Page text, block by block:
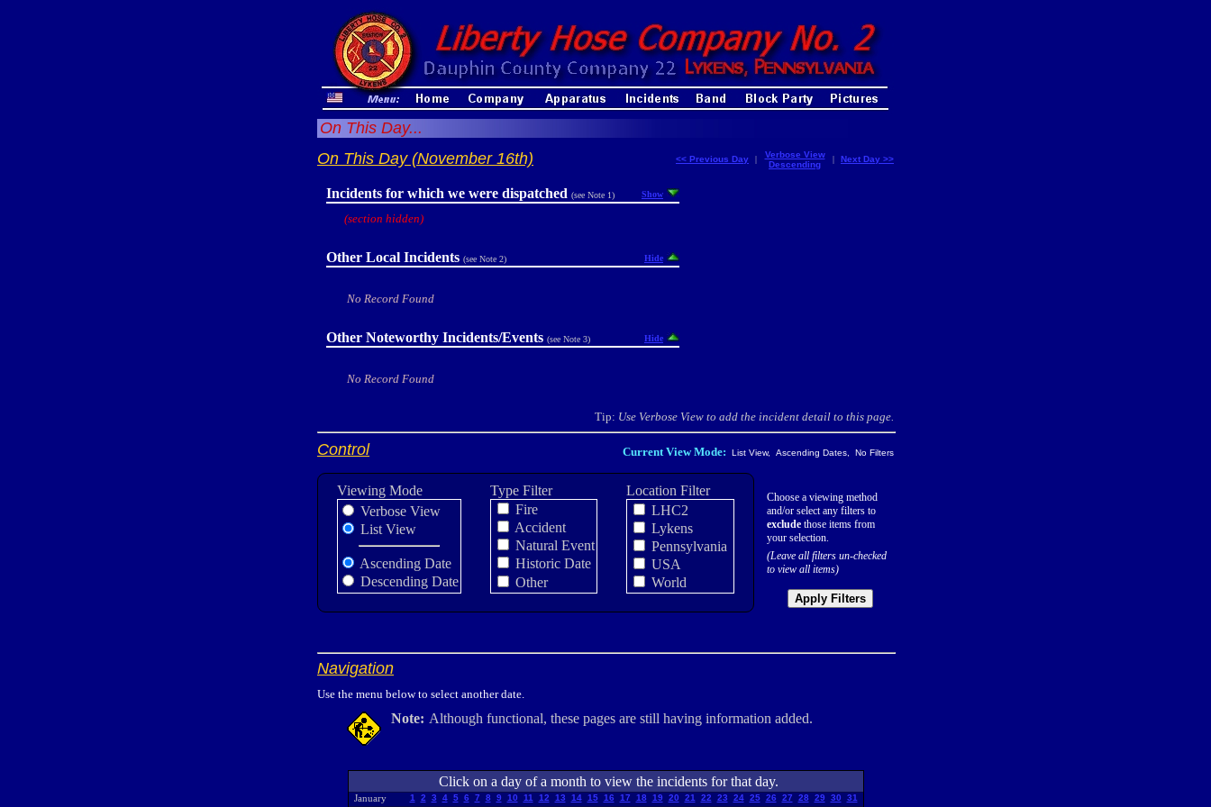
On This Day...
On This Day (November 16th)
<< Previous Day |
Verbose View
Descending
| Next Day >>
Incidents for which we were dispatched (see Note 1) Show
(section hidden)
Other Local Incidents (see Note 2) Hide
No Record Found
Other Noteworthy Incidents/Events (see Note 3) Hide
No Record Found
Tip: Use Verbose View to add the incident detail to this page.
Control Current View Mode: List View, Ascending Dates, No Filters
Viewing Mode
Verbose View
List View
Ascending Date
Descending Date
Type Filter
Fire
Accident
Natural Event
Historic Date
Other
Location Filter
LHC2
Lykens
Pennsylvania
USA
World
Choose a viewing method
and/or select any filters to
exclude those items from
your selection.
(Leave all filters un-checked
to view all items)
Apply Filters
Navigation
Use the menu below to select another date.
Note: Although functional, these pages are still having information added.
Click on a day of a month to view the incidents for that day.
January 1 2 3 4 5 6 7 8 9 10 11 12 13 14 15 16 17 18 19 20 21 22 23 24 25 26 27 28 29 30 31